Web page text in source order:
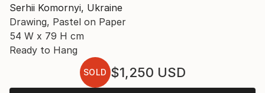
Serhii Komornyi, Ukraine
Drawing, Pastel on Paper
54 W x 79 H cm
Ready to Hang
SOLD $1,250 USD